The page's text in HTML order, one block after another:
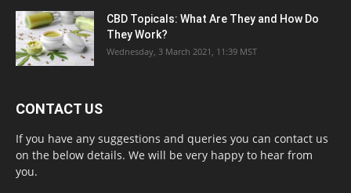
CBD Topicals: What Are They and How Do
They Work?
Wednesday, 3 March 2021, 11:39 MST
CONTACT US
If you have any suggestions and queries you can contact us
on the below details. We will be very happy to hear from
you.